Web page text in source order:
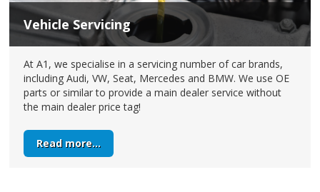
Vehicle Servicing
At A1, we specialise in a servicing number of car brands,
including Audi, VW, Seat, Mercedes and BMW. We use OE
parts or similar to provide a main dealer service without
the main dealer price tag!
Read more...